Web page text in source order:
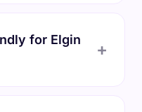
for Elgin
+